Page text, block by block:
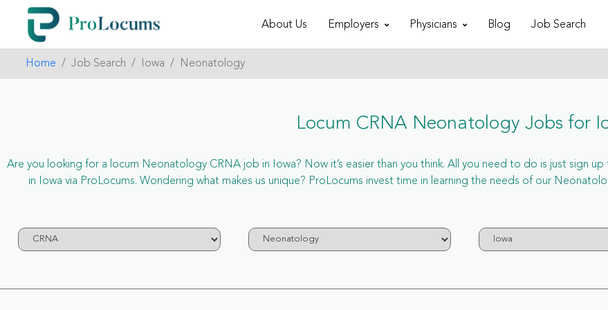
About Us Employers Physicians Blog Job Search
Home Job Search Iowa Neonatology
Locum CRNA Neonatology Jobs for
Are you looking for a locum Neonatology CRNA job in Iowa? Now it’s easier than you think. All you need to do is just sign
in Iowa via ProLocums. Wondering what makes us unique? ProLocums invest time in learning the needs of our